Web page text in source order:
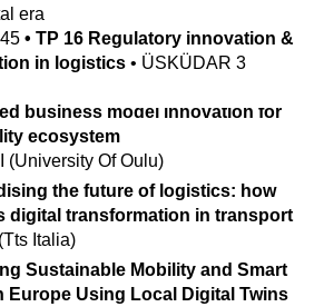
era
• TP 16 Regulatory innovation &
in logistics • ÜSKÜDAR 3
business model innovation for
ecosystem
(University Of Oulu)
the future of logistics: how
digital transformation in transport
(Tts Italia)
Sustainable Mobility and Smart
Europe Using Local Digital Twins